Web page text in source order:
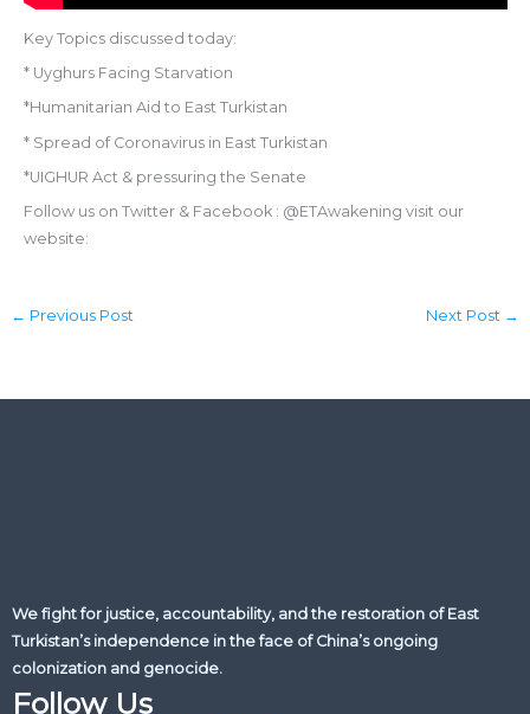
Key Topics discussed today:
* Uyghurs Facing Starvation
*Humanitarian Aid to East Turkistan
* Spread of Coronavirus in East Turkistan
*UIGHUR Act & pressuring the Senate
Follow us on Twitter & Facebook : @ETAwakening visit our
website:
← Previous Post Next Post →
We fight for justice, accountability, and the restoration of East
Turkistan’s independence in the face of China’s ongoing
colonization and genocide.
Follow Us